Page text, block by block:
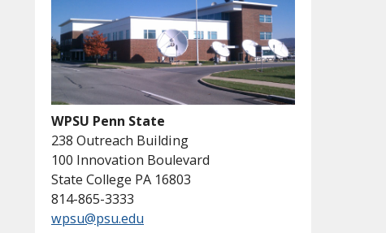
WPSU Penn State
238 Outreach Building
100 Innovation Boulevard
State College PA 16803
814-865-3333
wpsu@psu.edu